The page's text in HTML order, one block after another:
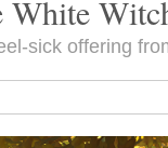
White
sick offering